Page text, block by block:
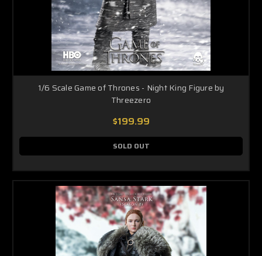
1/6 Scale Game of Thrones - Night King Figure by
Threezero
$199.99
SOLD OUT